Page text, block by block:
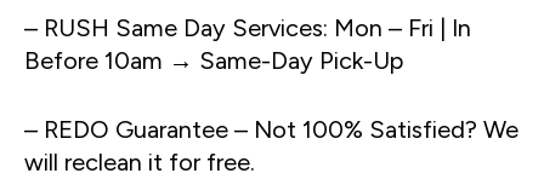
– RUSH Same Day Services: Mon – Fri | In
Before 10am → Same-Day Pick-Up
– REDO Guarantee – Not 100% Satisfied? We
will reclean it for free.